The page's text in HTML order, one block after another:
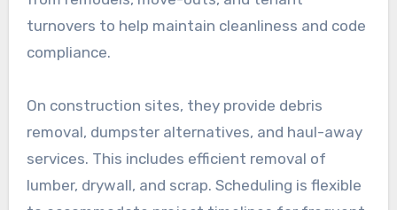
turnovers to help maintain cleanliness and code
compliance.
On construction sites, they provide debris
removal, dumpster alternatives, and haul-away
services. This includes efficient removal of
lumber, drywall, and scrap. Scheduling is flexible